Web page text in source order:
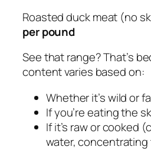
Roasted duck meat (no
per pound
See that range? That’s
content varies based on:
Whether it’s wild or
If you’re eating the
If it’s raw or cooked
water,